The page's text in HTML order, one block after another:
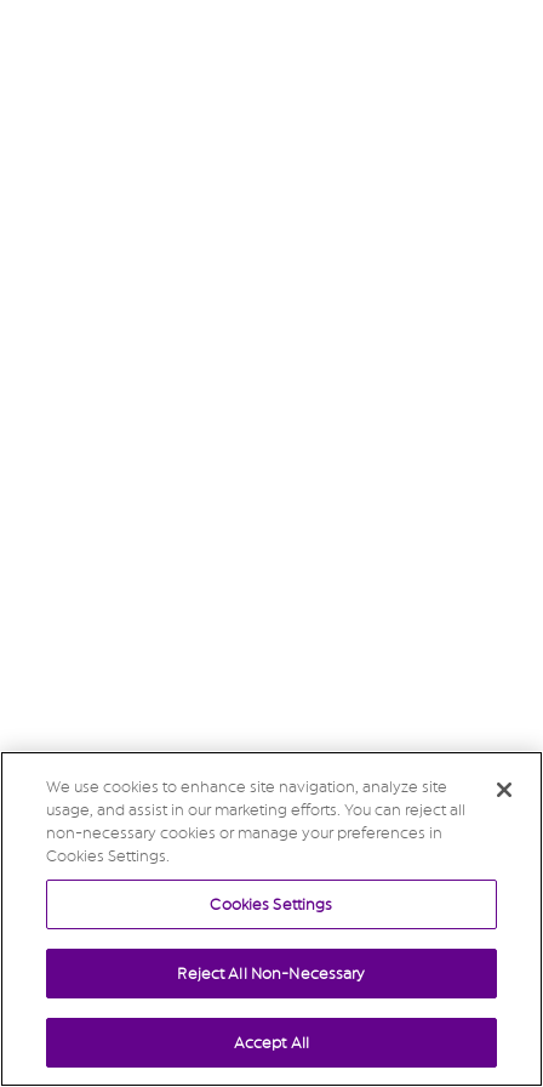
We use cookies to enhance site navigation, analyze site
usage, and assist in our marketing efforts. You can reject all
non-necessary cookies or manage your preferences in
Cookies Settings.
Cookies Settings
Reject All Non-Necessary
Accept All